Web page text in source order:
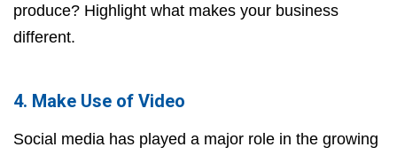
produce? Highlight what makes your business
different.
4. Make Use of Video
Social media has played a major role in the growing